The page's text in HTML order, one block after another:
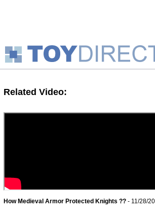
Related Video:
How Medieval Armor Protected Knights ?? - 11/28/